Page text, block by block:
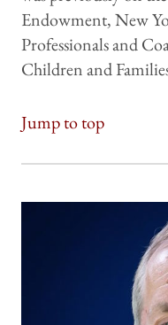
Endowment, New
Professionals and
Children and
Jump to top